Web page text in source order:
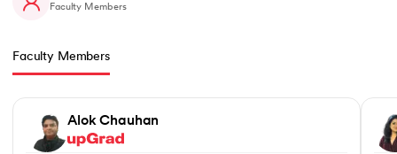
Faculty Members
Faculty Members
Alok Chauhan